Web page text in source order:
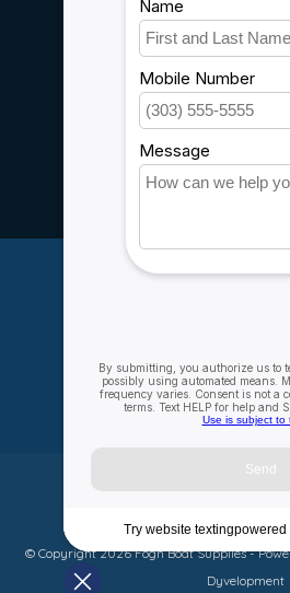
Shipping &
Customer
Sitemap
Service
Careers
Account
Compare
All products
© Copyright 2026 Fogh Boat Supplies -
Dyvelopment